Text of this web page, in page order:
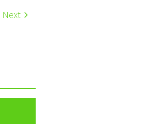
Next